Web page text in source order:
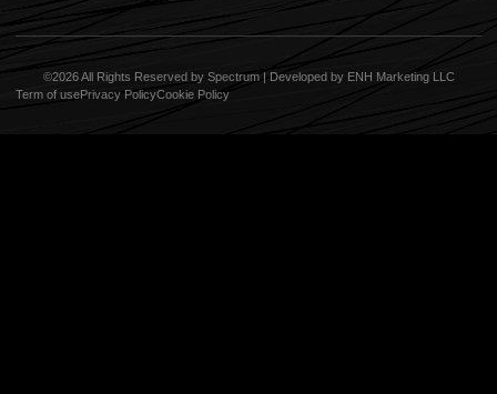
©2026 All Rights Reserved by Spectrum | Developed by ENH Marketing LLC
Term of usePrivacy PolicyCookie Policy